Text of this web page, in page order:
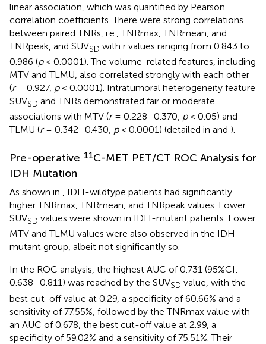
linear association, which was quantified by Pearson
correlation coefficients. There were strong correlations
between paired TNRs, i.e., TNRmax, TNRmean, and
TNRpeak, and SUVSD with r values ranging from 0.843 to
0.986 (p< 0.0001). The volume-related features, including
MTV and TLMU, also correlated strongly with each other
(r= 0.927, p< 0.0001). Intratumoral heterogeneity feature
SUVSD and TNRs demonstrated fair or moderate
associations with MTV (r= 0.228–0.370, p< 0.05) and
TLMU (r= 0.342–0.430, p< 0.0001) (detailed in and ).
Pre-operative 11C-MET PET/CT ROC Analysis for
IDH Mutation
As shown in , IDH-wildtype patients had significantly
higher TNRmax, TNRmean, and TNRpeak values. Lower
SUVSD values were shown in IDH-mutant patients. Lower
MTV and TLMU values were also observed in the IDH-
mutant group, albeit not significantly so.
In the ROC analysis, the highest AUC of 0.731 (95%CI:
0.638–0.811) was reached by the SUVSD value, with the
best cut-off value at 0.29, a specificity of 60.66% and a
sensitivity of 77.55%, followed by the TNRmax value with
an AUC of 0.678, the best cut-off value at 2.99, a
specificity of 59.02% and a sensitivity of 75.51%. Their